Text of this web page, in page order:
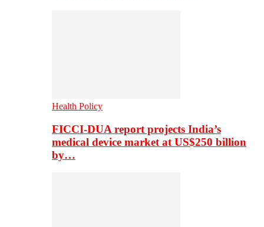
Health Policy
FICCI-DUA report projects India’s
medical device market at US$250 billion
by…